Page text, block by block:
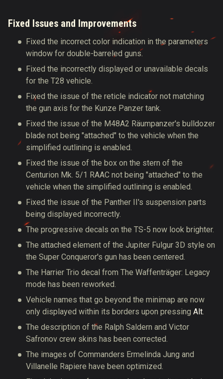
Fixed Issues and Improvements
Fixed the incorrect color indication in the parameters
window for double-barreled guns.
Fixed the incorrectly displayed or unavailable decals
for the T28 vehicle.
Fixed the issue of the reticle indicator not matching
the gun axis for the Kunze Panzer tank.
Fixed the issue of the M48A2 Räumpanzer's bulldozer
blade not being "attached" to the vehicle when the
simplified outlining is enabled.
Fixed the issue of the box on the stern of the
Centurion Mk. 5/1 RAAC not being "attached" to the
vehicle when the simplified outlining is enabled.
Fixed the issue of the Panther II's suspension parts
being displayed incorrectly.
The progressive decals on the TS-5 now look brighter.
The attached element of the Jupiter Fulgur 3D style on
the Super Conqueror's gun has been centered.
The Harrier Trio decal from The Waffenträger: Legacy
mode has been reworked.
Vehicle names that go beyond the minimap are now
only displayed within its borders upon pressing Alt.
The description of the Ralph Saldern and Victor
Safronov crew skins has been corrected.
The images of Commanders Ermelinda Jung and
Villanelle Rapiere have been optimized.